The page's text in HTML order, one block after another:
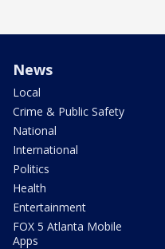
News
Local
Crime & Public Safety
National
International
Politics
Health
Entertainment
FOX 5 Atlanta Mobile
Apps